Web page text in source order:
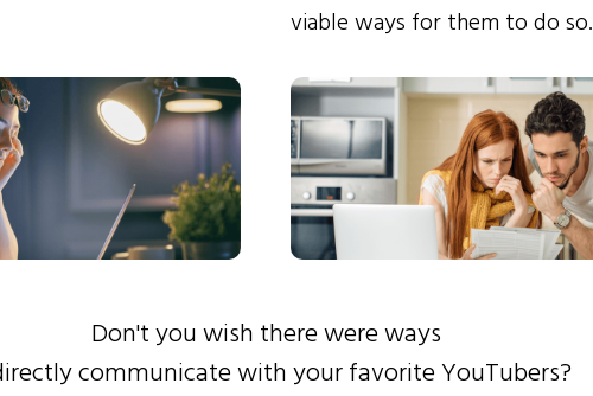
viable ways for them to do so.
Don't you wish there were ways
communicate with your favorite YouTubers?